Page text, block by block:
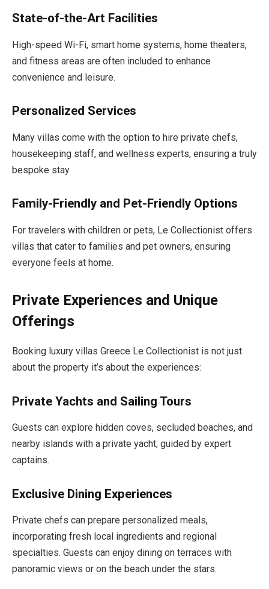
State-of-the-Art Facilities
High-speed Wi-Fi, smart home systems, home theaters,
and fitness areas are often included to enhance
convenience and leisure.
Personalized Services
Many villas come with the option to hire private chefs,
housekeeping staff, and wellness experts, ensuring a truly
bespoke stay.
Family-Friendly and Pet-Friendly Options
For travelers with children or pets, Le Collectionist offers
villas that cater to families and pet owners, ensuring
everyone feels at home.
Private Experiences and Unique
Offerings
Booking luxury villas Greece Le Collectionist is not just
about the property it’s about the experiences:
Private Yachts and Sailing Tours
Guests can explore hidden coves, secluded beaches, and
nearby islands with a private yacht, guided by expert
captains.
Exclusive Dining Experiences
Private chefs can prepare personalized meals,
incorporating fresh local ingredients and regional
specialties. Guests can enjoy dining on terraces with
panoramic views or on the beach under the stars.